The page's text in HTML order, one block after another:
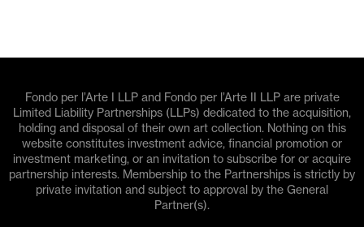
Fondo per l’Arte I LLP and Fondo per l’Arte II LLP are private
Limited Liability Partnerships (LLPs) dedicated to the acquisition,
holding and disposal of their own art collection. Nothing on this
website constitutes investment advice, financial promotion or
investment marketing, or an invitation to subscribe for or acquire
partnership interests. Membership to the Partnerships is strictly by
private invitation and subject to approval by the General
Partner(s).